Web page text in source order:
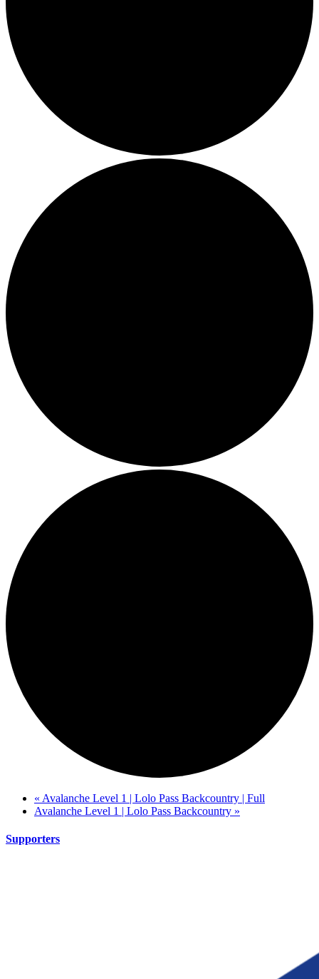
« Avalanche Level 1 | Lolo Pass Backcountry | Full
Avalanche Level 1 | Lolo Pass Backcountry »
Supporters